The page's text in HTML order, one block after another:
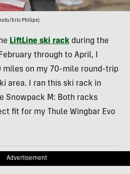
Eric Philips)
LiftLine ski rack during the
through to April, I
miles on my 70-mile round-trip
area. I ran this ski rack in
Snowpack M: Both racks
fit for my Thule Wingbar Evo
Advertisement